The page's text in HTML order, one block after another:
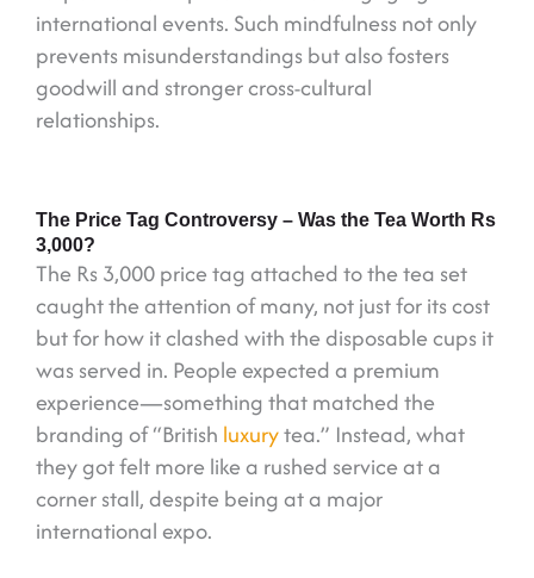
international events. Such mindfulness not only
prevents misunderstandings but also fosters
goodwill and stronger cross-cultural
relationships.
The Price Tag Controversy – Was the Tea Worth Rs
3,000?
The Rs 3,000 price tag attached to the tea set
caught the attention of many, not just for its cost
but for how it clashed with the disposable cups it
was served in. People expected a premium
experience—something that matched the
branding of “British luxurytea.” Instead, what
they got felt more like a rushed service at a
corner stall, despite being at a major
international expo.